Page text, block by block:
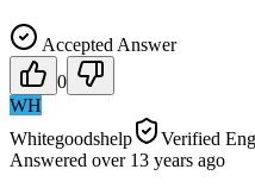
Accepted Answer
0
WH
Whitegoodshelp
Verified
Answered over 13 years ago